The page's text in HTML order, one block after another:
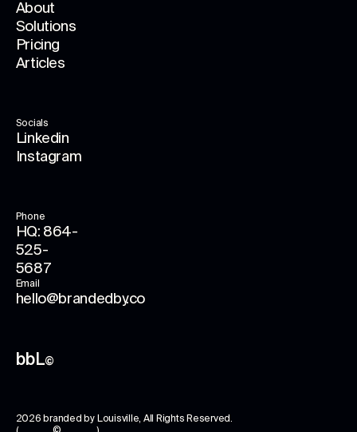
About
Solutions
Pricing
Articles
Socials
Linkedin
Instagram
Phone
HQ: 864-
525-
5687
Email
hello@brandedby.co
bbL©
2026 branded by Louisville, All Rights Reserved.